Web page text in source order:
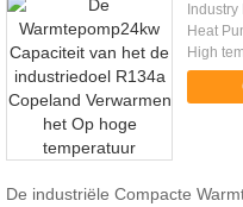
Heat
High
80 ℃
De industriële Compacte